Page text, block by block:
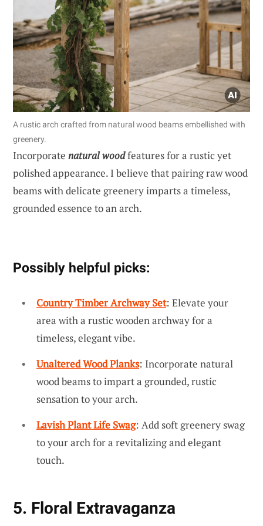
A rustic arch crafted from natural wood beams embellished with
greenery.
Incorporate natural woodfeatures for a rustic yet
polished appearance. I believe that pairing raw wood
beams with delicate greenery imparts a timeless,
grounded essence to an arch.
Possibly helpful picks:
Country Timber Archway Set: Elevate your
area with a rustic wooden archway for a
timeless, elegant vibe.
Unaltered Wood Planks: Incorporate natural
wood beams to impart a grounded, rustic
sensation to your arch.
Lavish Plant Life Swag: Add soft greenery swag
to your arch for a revitalizing and elegant
touch.
5. Floral Extravaganza